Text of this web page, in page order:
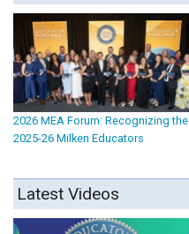
2026 MEA Forum: Recognizing the
2025-26 Milken Educators
Latest Videos